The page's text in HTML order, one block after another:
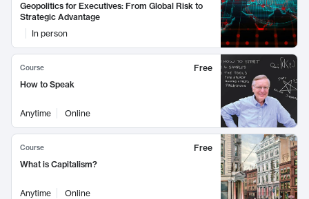
Geopolitics for Executives: From Global Risk to
Strategic Advantage
In person
Course
Free
How to Speak
Anytime Online
Course
Free
What is Capitalism?
Anytime Online